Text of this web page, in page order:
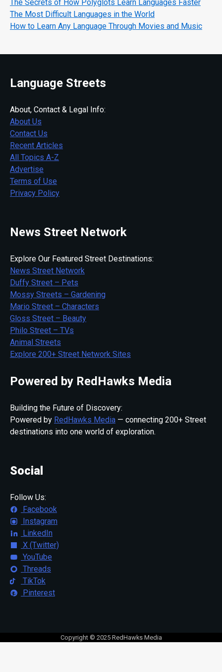
The Secrets of How Polyglots Learn Languages Faster
The Most Difficult Languages in the World
How to Learn Any Language Through Movies and Music
Language Streets
About, Contact & Legal Info:
About Us
Contact Us
Recent Articles
All Topics A-Z
Advertise
Terms of Use
Privacy Policy
News Street Network
Explore Our Featured Street Destinations:
News Street Network
Duffy Street – Pets
Mossy Streets – Gardening
Mario Street – Characters
Gloss Street – Beauty
Philo Street – TVs
Animal Streets
Explore 200+ Street Network Sites
Powered by RedHawks Media
Building the Future of Discovery:
Powered by RedHawks Media — connecting 200+ Street
destinations into one world of exploration.
Social
Follow Us:
Facebook
Instagram
LinkedIn
X (Twitter)
YouTube
Threads
TikTok
Pinterest
Copyright © 2025 RedHawks Media